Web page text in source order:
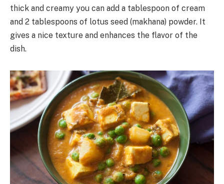
thick and creamy you can add a tablespoon of cream
and 2 tablespoons of lotus seed (makhana) powder. It
gives a nice texture and enhances the flavor of the
dish.